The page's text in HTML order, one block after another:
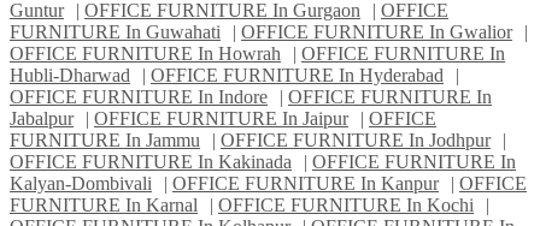
Guntur
| OFFICE FURNITURE In Gurgaon | OFFICE
FURNITURE In Guwahati
| OFFICE FURNITURE In Gwalior
|
OFFICE FURNITURE In Howrah
| OFFICE FURNITURE In
Hubli-Dharwad
| OFFICE FURNITURE In Hyderabad
|
OFFICE FURNITURE In Indore
| OFFICE FURNITURE In
Jabalpur
| OFFICE FURNITURE In Jaipur | OFFICE
FURNITURE In Jammu
| OFFICE FURNITURE In Jodhpur
|
OFFICE FURNITURE In Kakinada
| OFFICE FURNITURE In
Kalyan-Dombivali
| OFFICE FURNITURE In Kanpur | OFFICE
FURNITURE In Karnal
| OFFICE FURNITURE In Kochi
|